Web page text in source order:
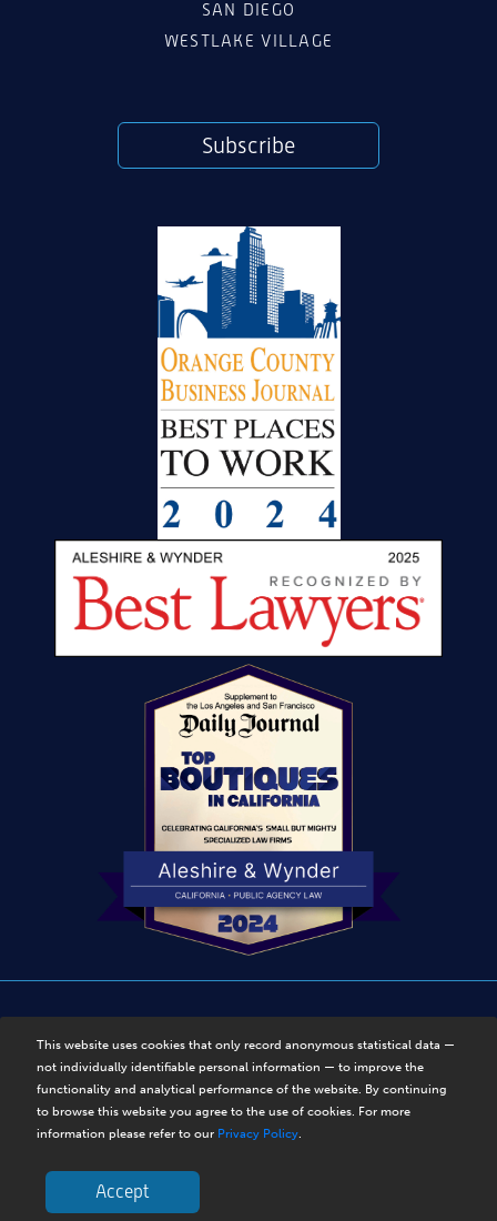
Accept
This website uses cookies that only record anonymous statistical data —
not individually identifiable personal information — to improve the
functionality and analytical performance of the website. By continuing
to browse this website you agree to the use of cookies. For more
information please refer to our Privacy Policy.
SAN DIEGO
WESTLAKE VILLAGE
Subscribe
© Copyright 2025, Aleshire & Wynder, LLP. Disclaimer. All
Rights Reserved.